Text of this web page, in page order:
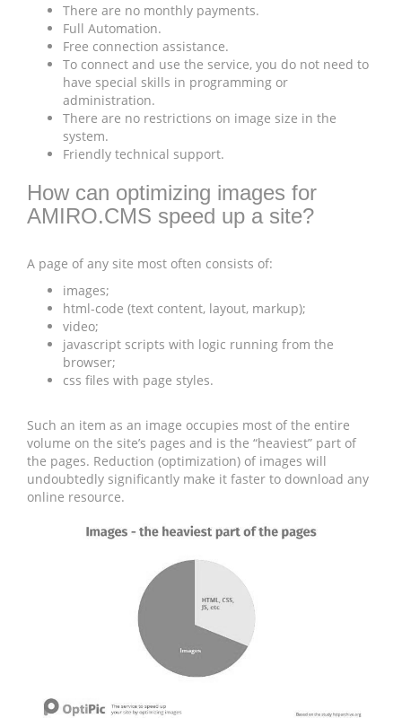
There are no monthly payments.
Full Automation.
Free connection assistance.
To connect and use the service, you do not need to
have special skills in programming or
administration.
There are no restrictions on image size in the
system.
Friendly technical support.
How can optimizing images for
AMIRO.CMS speed up a site?
A page of any site most often consists of:
images;
html-code (text content, layout, markup);
video;
javascript scripts with logic running from the
browser;
css files with page styles.
Such an item as an image occupies most of the entire
volume on the site’s pages and is the “heaviest” part of
the pages. Reduction (optimization) of images will
undoubtedly significantly make it faster to download any
online resource.